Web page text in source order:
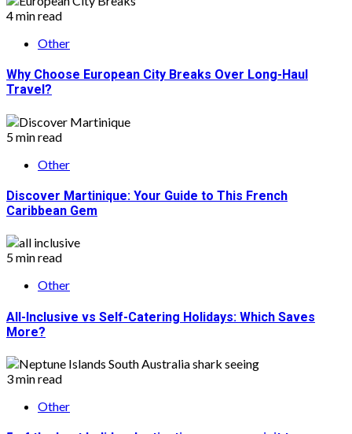
4 min read
Other
Why Choose European City Breaks Over Long-Haul
Travel?
5 min read
Other
Discover Martinique: Your Guide to This French
Caribbean Gem
5 min read
Other
All-Inclusive vs Self-Catering Holidays: Which Saves
More?
3 min read
Other